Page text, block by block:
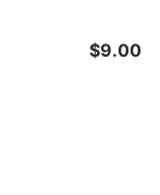
$9.00